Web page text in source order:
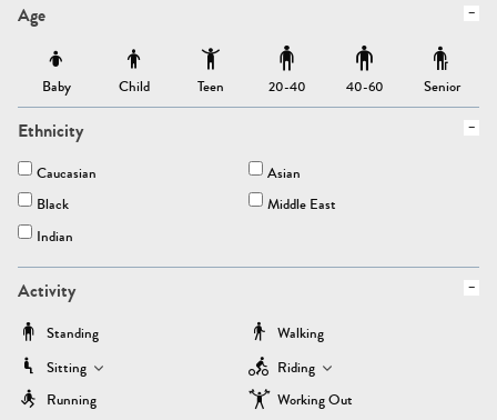
Age
Baby Child Teen 20-40 40-60 Senior
Ethnicity
Caucasian
Asian
Black
Middle East
Indian
Activity
Standing
Walking
Sitting
Riding
Running
Working Out